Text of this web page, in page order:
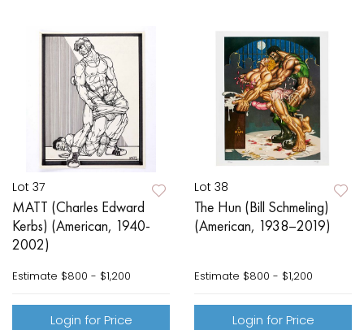
Lot 37
MATT (Charles Edward
Kerbs) (American, 1940-
2002)
Estimate $800 - $1,200
Login for Price
Lot 38
The Hun (Bill Schmeling)
(American, 1938–2019)
Estimate $800 - $1,200
Login for Price